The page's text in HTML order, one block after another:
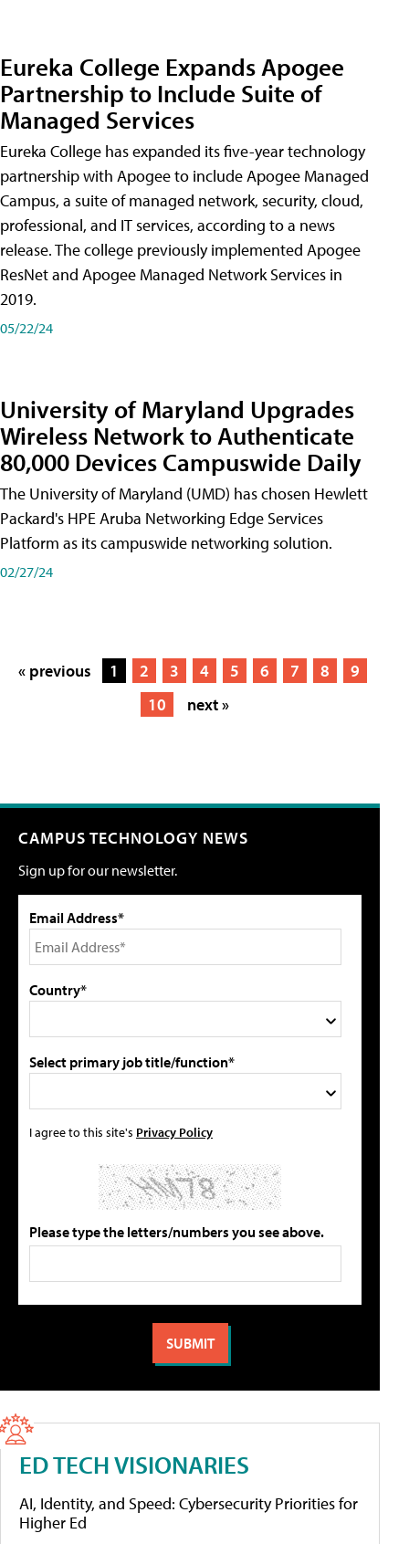
Eureka College Expands Apogee
Partnership to Include Suite of
Managed Services
Eureka College has expanded its five-year technology
partnership with Apogee to include Apogee Managed
Campus, a suite of managed network, security, cloud,
professional, and IT services, according to a news
release. The college previously implemented Apogee
ResNet and Apogee Managed Network Services in
2019.
05/22/24
University of Maryland Upgrades
Wireless Network to Authenticate
80,000 Devices Campuswide Daily
The University of Maryland (UMD) has chosen Hewlett
Packard's HPE Aruba Networking Edge Services
Platform as its campuswide networking solution.
02/27/24
« previous 1 2 3 4 5 6 7 8
9
10
next »
CAMPUS TECHNOLOGY NEWS
Sign up for our newsletter.
Email Address*
Country*
Select primary job title/function*
I agree to this site's Privacy Policy
Please type the letters/numbers you see above.
ED TECH VISIONARIES
AI, Identity, and Speed: Cybersecurity Priorities for
Higher Ed